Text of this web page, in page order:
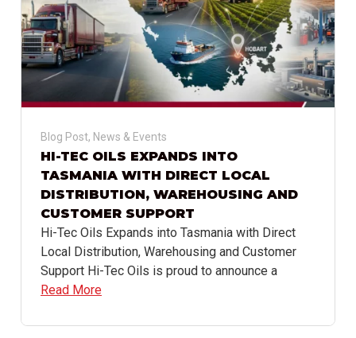
Blog Post, News & Events
HI-TEC OILS EXPANDS INTO
TASMANIA WITH DIRECT LOCAL
DISTRIBUTION, WAREHOUSING AND
CUSTOMER SUPPORT
Hi-Tec Oils Expands into Tasmania with Direct
Local Distribution, Warehousing and Customer
Support Hi-Tec Oils is proud to announce a
Read More